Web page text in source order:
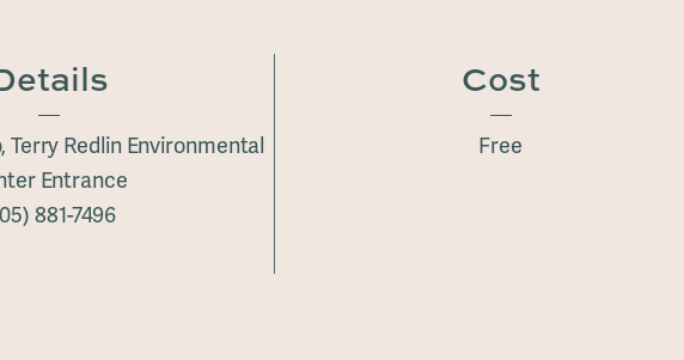
Terry Redlin Environmental
Entrance
881-7496
Cost
Free